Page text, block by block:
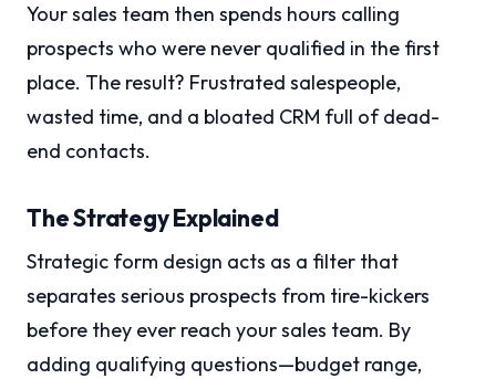
Your sales team then spends hours calling
prospects who were never qualified in the first
place. The result? Frustrated salespeople,
wasted time, and a bloated CRM full of dead-
end contacts.
The Strategy Explained
Strategic form design acts as a filter that
separates serious prospects from tire-kickers
before they ever reach your sales team. By
adding qualifying questions—budget range,